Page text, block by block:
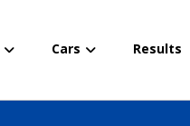
Cars Results